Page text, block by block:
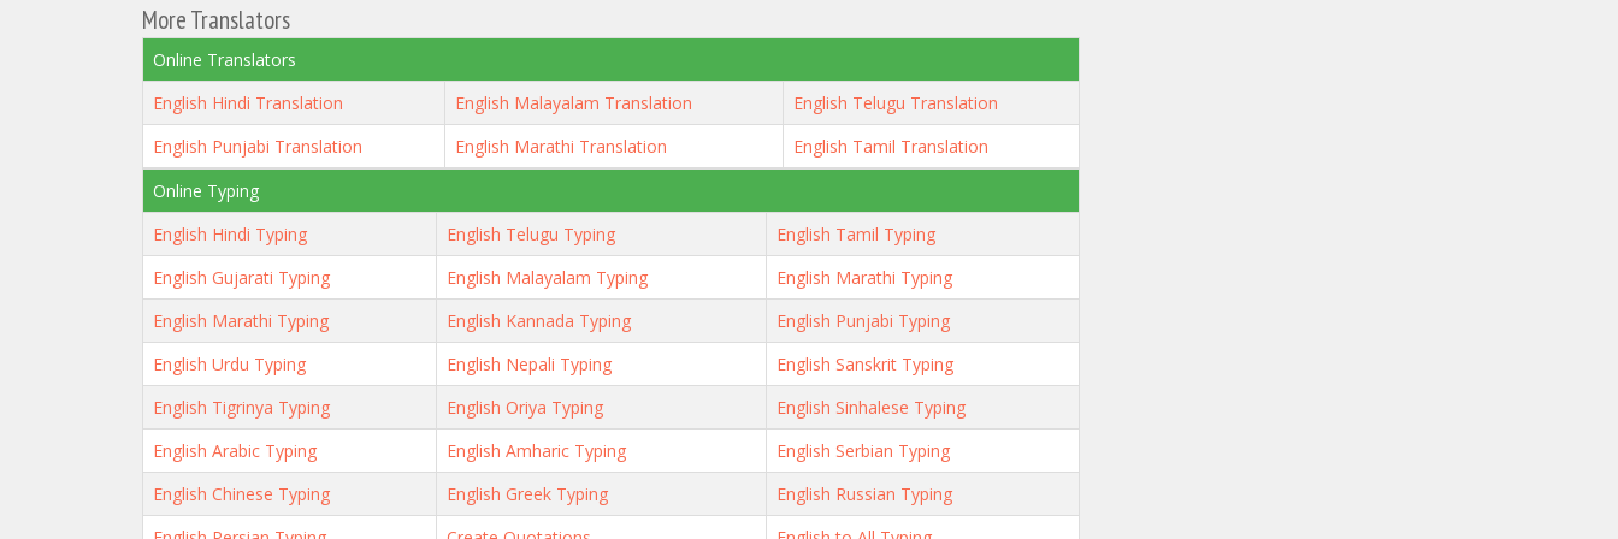
More Translators
Online Translators
English Hindi Translation
English Malayalam Translation
English Telugu Translation
English Punjabi Translation
English Marathi Translation
English Tamil Translation
Online Typing
English Hindi Typing
English Telugu Typing
English Tamil Typing
English Gujarati Typing
English Malayalam Typing
English Marathi Typing
English Marathi Typing
English Kannada Typing
English Punjabi Typing
English Urdu Typing
English Nepali Typing
English Sanskrit Typing
English Tigrinya Typing
English Oriya Typing
English Sinhalese Typing
English Arabic Typing
English Amharic Typing
English Serbian Typing
English Chinese Typing
English Greek Typing
English Russian Typing